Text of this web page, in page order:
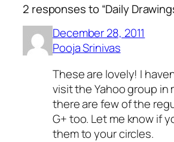
2 responses to “Daily
December 28, 2011
Pooja Srinivas
These are lovely! I
visit the Yahoo group in
there are few of the
G+ too. Let me know if
them to your circles.